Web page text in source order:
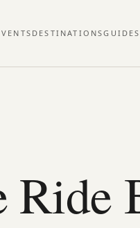
DESTINATIONSGUIDES
Ride